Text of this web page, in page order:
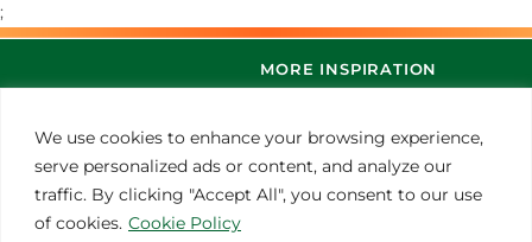
We use cookies to enhance your browsing experience,
serve personalized ads or content, and analyze our
traffic. By clicking "Accept All", you consent to our use
of cookies. Cookie Policy
;
MORE INSPIRATION